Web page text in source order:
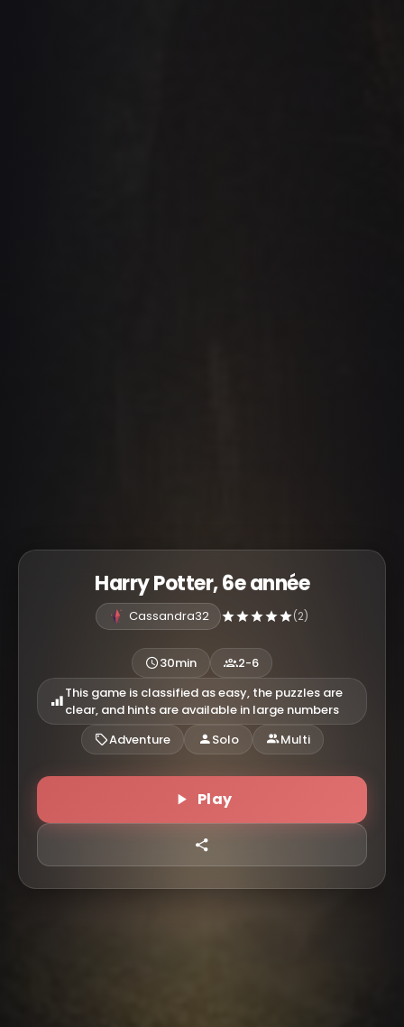
Harry Potter, 6e année
Cassandra32 (2)
30min
2-6
This game is classified as easy, the puzzles are
clear, and hints are available in large numbers
Adventure
Solo Multi
Play